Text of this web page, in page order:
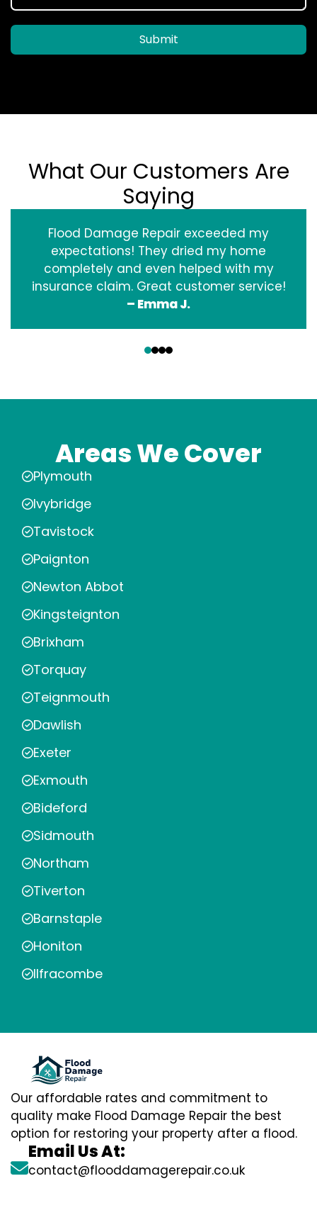
Submit
What Our Customers Are
Saying
Flood Damage Repair exceeded my
expectations! They dried my home
completely and even helped with my
insurance claim. Great customer service!
– Emma J.
Areas We Cover
Plymouth
Ivybridge
Tavistock
Paignton
Newton Abbot
Kingsteignton
Brixham
Torquay
Teignmouth
Dawlish
Exeter
Exmouth
Bideford
Sidmouth
Northam
Tiverton
Barnstaple
Honiton
Ilfracombe
Our affordable rates and commitment to
quality make Flood Damage Repair the best
option for restoring your property after a flood.
Email Us At:
contact@flooddamagerepair.co.uk